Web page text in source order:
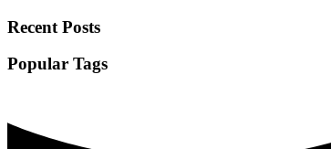
Recent Posts
Popular Tags